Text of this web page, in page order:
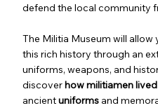
defend the local community
The Militia Museum will
this rich history through an
uniforms, weapons, and
discoverhow militiamen
ancientuniforms and